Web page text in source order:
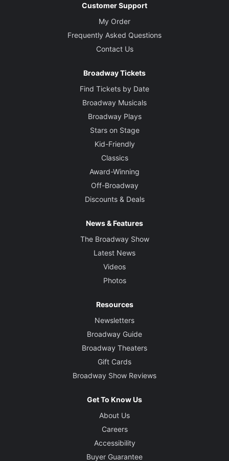
Customer Support
My Order
Frequently Asked Questions
Contact Us
Broadway Tickets
Find Tickets by Date
Broadway Musicals
Broadway Plays
Stars on Stage
Kid-Friendly
Classics
Award-Winning
Off-Broadway
Discounts & Deals
News & Features
The Broadway Show
Latest News
Videos
Photos
Resources
Newsletters
Broadway Guide
Broadway Theaters
Gift Cards
Broadway Show Reviews
Get To Know Us
About Us
Careers
Accessibility
Buyer Guarantee